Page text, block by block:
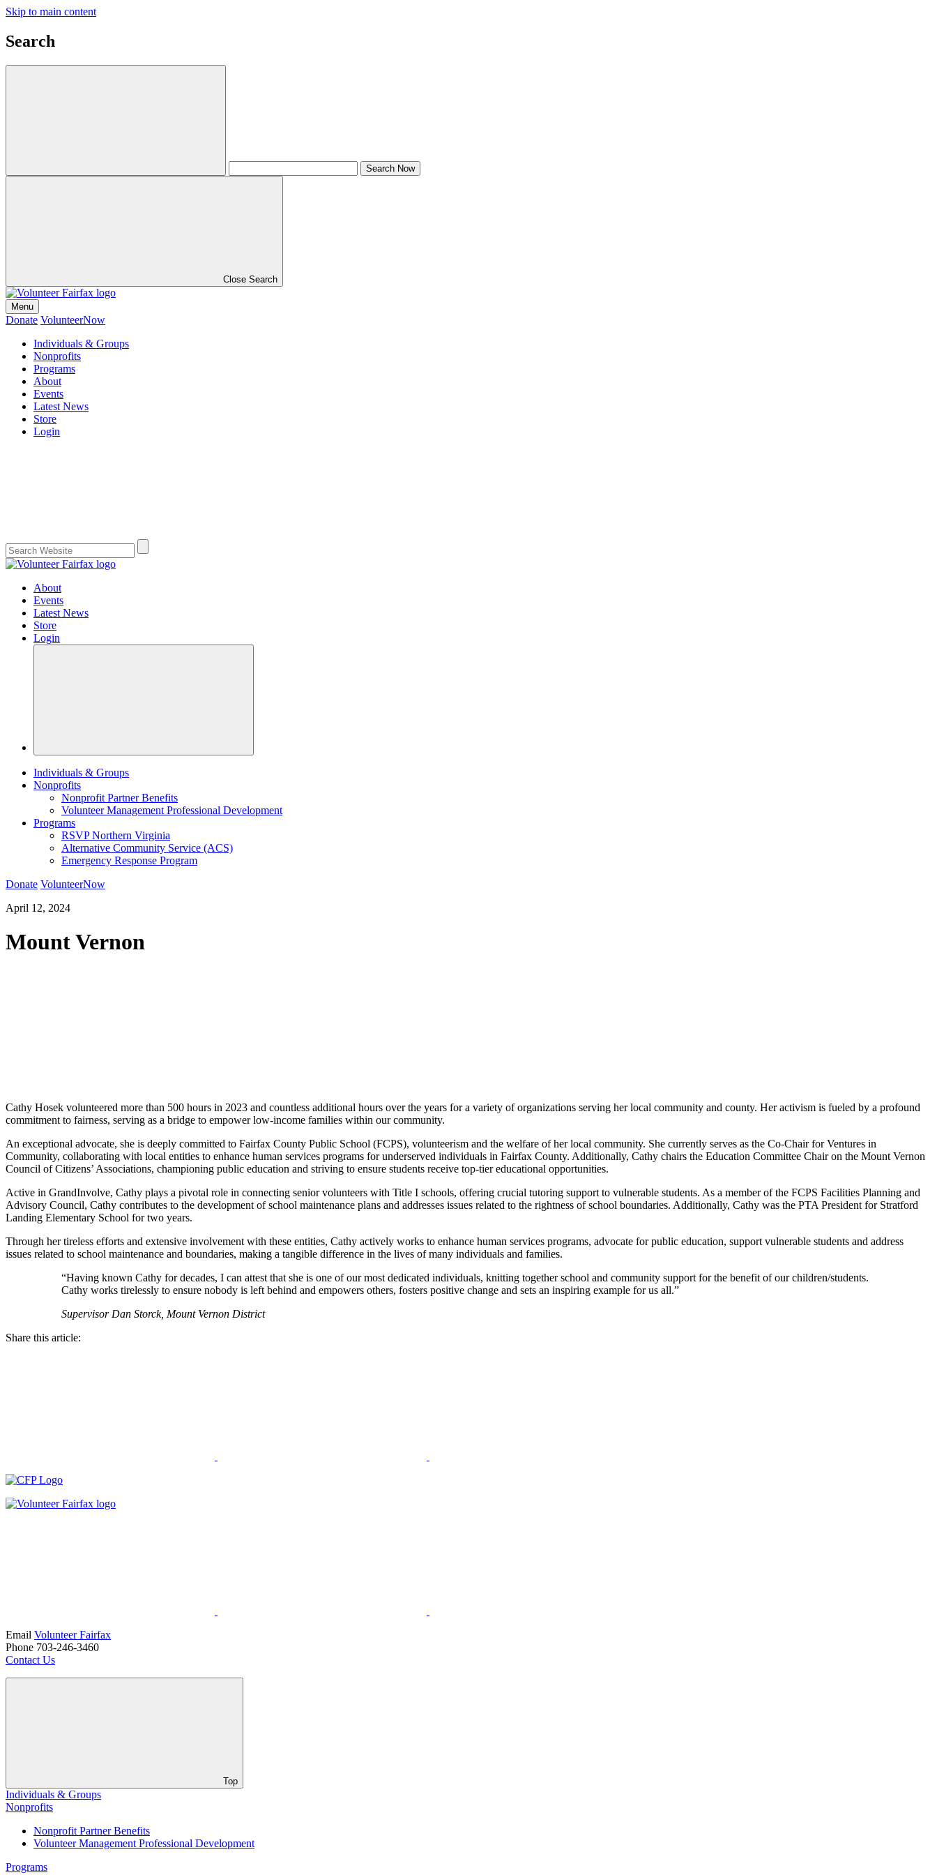
Skip to main content
Search
Close Search
Menu
Donate VolunteerNow
Individuals & Groups
Nonprofits
Programs
About
Events
Latest News
Store
Login
About
Events
Latest News
Store
Login
Individuals & Groups
Nonprofits
Nonprofit Partner Benefits
Volunteer Management Professional Development
Programs
RSVP Northern Virginia
Alternative Community Service (ACS)
Emergency Response Program
Donate VolunteerNow
April 12, 2024
Mount Vernon
Cathy Hosek volunteered more than 500 hours in 2023 and countless additional hours over the years for a variety of organizations serving her local community and county. Her activism is fueled by a profound
commitment to fairness, serving as a bridge to empower low-income families within our community.
An exceptional advocate, she is deeply committed to Fairfax County Public School (FCPS), volunteerism and the welfare of her local community. She currently serves as the Co-Chair for Ventures in
Community, collaborating with local entities to enhance human services programs for underserved individuals in Fairfax County. Additionally, Cathy chairs the Education Committee Chair on the Mount Vernon
Council of Citizens’ Associations, championing public education and striving to ensure students receive top-tier educational opportunities.
Active in GrandInvolve, Cathy plays a pivotal role in connecting senior volunteers with Title I schools, offering crucial tutoring support to vulnerable students. As a member of the FCPS Facilities Planning and
Advisory Council, Cathy contributes to the development of school maintenance plans and addresses issues related to the rightness of school boundaries. Additionally, Cathy was the PTA President for Stratford
Landing Elementary School for two years.
Through her tireless efforts and extensive involvement with these entities, Cathy actively works to enhance human services programs, advocate for public education, support vulnerable students and address
issues related to school maintenance and boundaries, making a tangible difference in the lives of many individuals and families.
“Having known Cathy for decades, I can attest that she is one of our most dedicated individuals, knitting together school and community support for the benefit of our children/students.
Cathy works tirelessly to ensure nobody is left behind and empowers others, fosters positive change and sets an inspiring example for us all.”
Supervisor Dan Storck, Mount Vernon District
Share this article:
Email Volunteer Fairfax
Phone 703-246-3460
Contact Us
Top
Individuals & Groups
Nonprofits
Nonprofit Partner Benefits
Volunteer Management Professional Development
Programs